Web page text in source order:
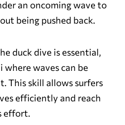
an oncoming wave to
being pushed back.
duck dive is essential,
where waves can be
This skill allows surfers
efficiently and reach
effort.